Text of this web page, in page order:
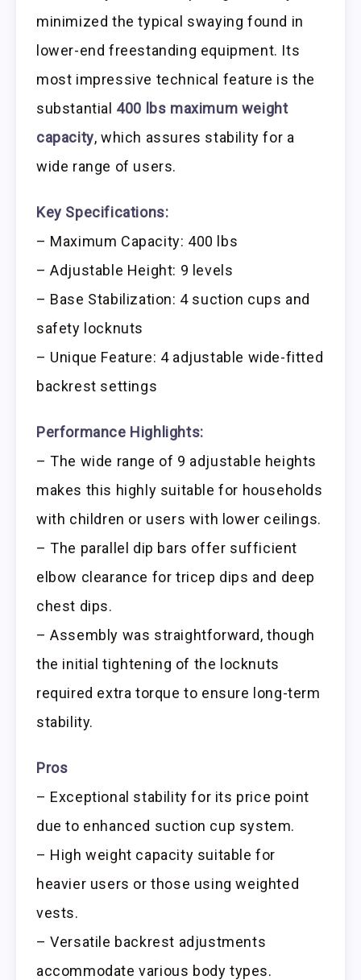
minimized the typical swaying found in
lower-end freestanding equipment. Its
most impressive technical feature is the
substantial 400 lbs maximum weight
capacity, which assures stability for a
wide range of users.
Key Specifications:
– Maximum Capacity: 400 lbs
– Adjustable Height: 9 levels
– Base Stabilization: 4 suction cups and
safety locknuts
– Unique Feature: 4 adjustable wide-fitted
backrest settings
Performance Highlights:
– The wide range of 9 adjustable heights
makes this highly suitable for households
with children or users with lower ceilings.
– The parallel dip bars offer sufficient
elbow clearance for tricep dips and deep
chest dips.
– Assembly was straightforward, though
the initial tightening of the locknuts
required extra torque to ensure long-term
stability.
Pros
– Exceptional stability for its price point
due to enhanced suction cup system.
– High weight capacity suitable for
heavier users or those using weighted
vests.
– Versatile backrest adjustments
accommodate various body types.